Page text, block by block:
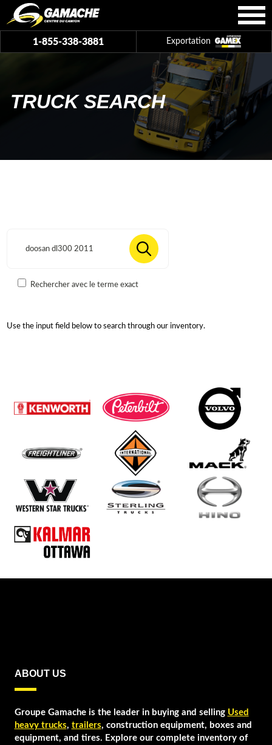
1-855-338-3881 Exportation
TRUCK SEARCH
Rechercher avec le terme exact
Use the input field below to search through our inventory.
ABOUT US
Groupe Gamache is the leader in buying and selling Used
heavy trucks, trailers, construction equipment, boxes and
equipment, and tires. Explore our complete inventory of